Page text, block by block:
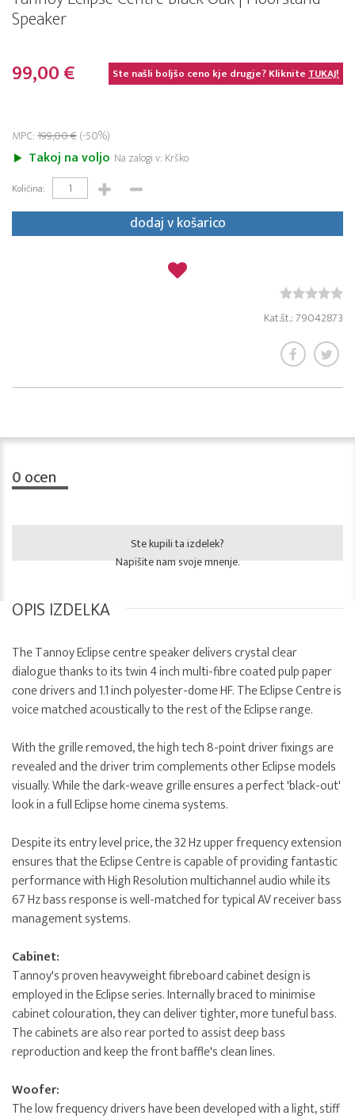
Speaker
99,00 € Ste našli boljšo ceno kje drugje? KlikniteTUKAJ!
MPC:199,00 €(-50%)
Takoj na voljo Na zalogi v: Krško
Količina:
dodaj v košarico
Kat.št.: 79042873
0ocen
Ste kupili ta izdelek?
Napišite nam svoje mnenje.
OPIS IZDELKA
The Tannoy Eclipse centre speaker delivers crystal clear
dialogue thanks to its twin 4 inch multi-fibre coated pulp paper
cone drivers and 1.1 inch polyester-dome HF. The Eclipse Centre is
voice matched acoustically to the rest of the Eclipse range.
With the grille removed, the high tech 8-point driver fixings are
revealed and the driver trim complements other Eclipse models
visually. While the dark-weave grille ensures a perfect 'black-out'
look in a full Eclipse home cinema systems.
Despite its entry level price, the 32 Hz upper frequency extension
ensures that the Eclipse Centre is capable of providing fantastic
performance with High Resolution multichannel audio while its
67 Hz bass response is well-matched for typical AV receiver bass
management systems.
Cabinet:
Tannoy's proven heavyweight fibreboard cabinet design is
employed in the Eclipse series. Internally braced to minimise
cabinet colouration, they can deliver tighter, more tuneful bass.
The cabinets are also rear ported to assist deep bass
reproduction and keep the front baffle's clean lines.
Woofer:
The low frequency drivers have been developed with a light, stiff